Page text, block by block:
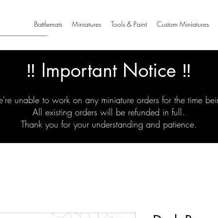
Battlemats Miniatures Tools & Paint Custom Miniatures
‼️ Important Notice ‼️
unable to work on any miniature orders for the time
All existing orders will be refunded in full.
Thank you for your understanding and patience.